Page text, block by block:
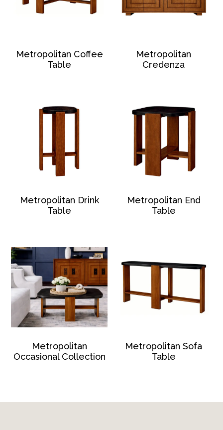
Metropolitan Coffee
Table
Metropolitan
Credenza
Metropolitan Drink
Table
Metropolitan End
Table
Metropolitan
Occasional Collection
Metropolitan Sofa
Table